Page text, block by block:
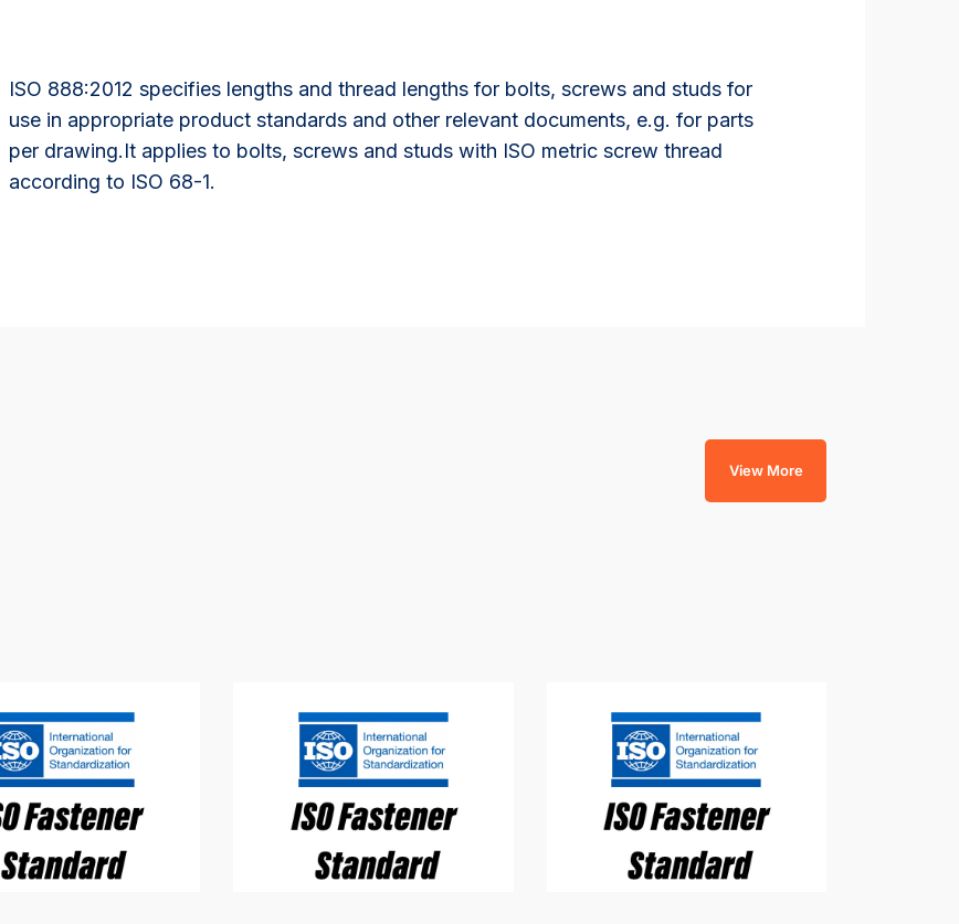
ISO 888:2012 specifies lengths and thread lengths for bolts, screws and studs for
use in appropriate product standards and other relevant documents, e.g. for parts
per drawing.It applies to bolts, screws and studs with ISO metric screw thread
according to ISO 68-1.
View More